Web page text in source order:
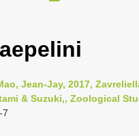
g
e
Jean-Jay, 2017,
& Suzuki,, Zoological
7